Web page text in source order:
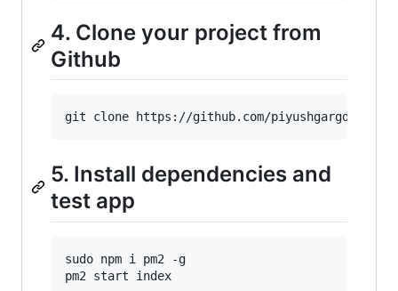
4. Clone your project from
Github
5. Install dependencies and
test app
sudo npm i pm2 -g
pm2 start index